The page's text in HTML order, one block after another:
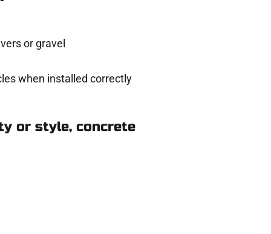
or gravel
when installed correctly
or style, concrete